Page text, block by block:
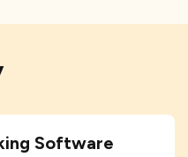
Software